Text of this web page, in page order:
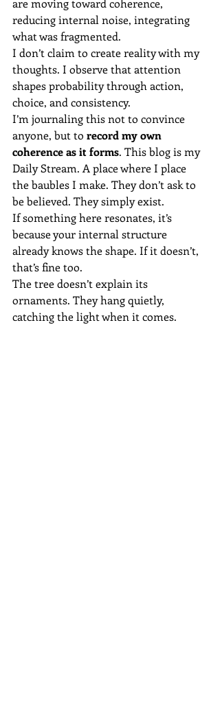
are moving toward coherence,
reducing internal noise, integrating
what was fragmented.
I don’t claim to create reality with my
thoughts. I observe that attention
shapes probability through action,
choice, and consistency.
I’m journaling this not to convince
anyone, but to record my own
coherence as it forms. This blog is my
Daily Stream. A place where I place
the baubles I make. They don’t ask to
be believed. They simply exist.
If something here resonates, it’s
because your internal structure
already knows the shape. If it doesn’t,
that’s fine too.
The tree doesn’t explain its
ornaments. They hang quietly,
catching the light when it comes.